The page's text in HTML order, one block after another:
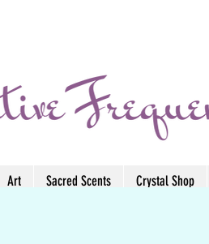
Art Sacred Scents Crystal Shop